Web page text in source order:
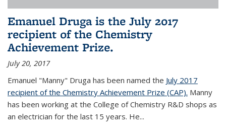
Emanuel Druga is the July 2017
recipient of the Chemistry
Achievement Prize.
July 20, 2017
Emanuel "Manny" Druga has been named the July 2017
recipient of the Chemistry Achievement Prize (CAP). Manny
has been working at the College of Chemistry R&D shops as
an electrician for the last 15 years. He...